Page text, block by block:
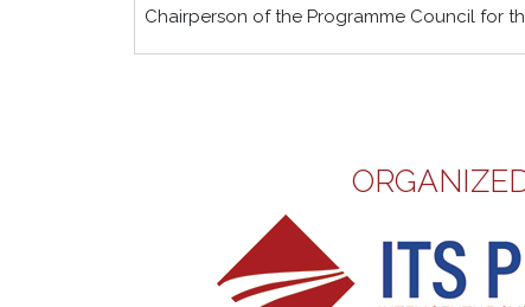
Chairperson of the Programme Council for